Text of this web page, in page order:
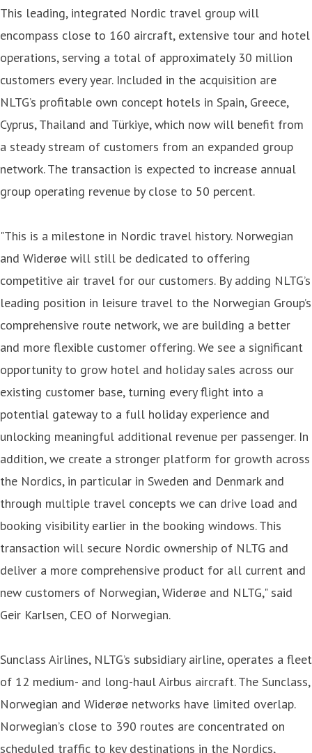
This leading, integrated Nordic travel group will
encompass close to 160 aircraft, extensive tour and hotel
operations, serving a total of approximately 30 million
customers every year. Included in the acquisition are
NLTG’s profitable own concept hotels in Spain, Greece,
Cyprus, Thailand and Türkiye, which now will benefit from
a steady stream of customers from an expanded group
network. The transaction is expected to increase annual
group operating revenue by close to 50 percent.
"This is a milestone in Nordic travel history. Norwegian
and Widerøe will still be dedicated to offering
competitive air travel for our customers. By adding NLTG’s
leading position in leisure travel to the Norwegian Group’s
comprehensive route network, we are building a better
and more flexible customer offering. We see a significant
opportunity to grow hotel and holiday sales across our
existing customer base, turning every flight into a
potential gateway to a full holiday experience and
unlocking meaningful additional revenue per passenger. In
addition, we create a stronger platform for growth across
the Nordics, in particular in Sweden and Denmark and
through multiple travel concepts we can drive load and
booking visibility earlier in the booking windows. This
transaction will secure Nordic ownership of NLTG and
deliver a more comprehensive product for all current and
new customers of Norwegian, Widerøe and NLTG," said
Geir Karlsen, CEO of Norwegian.
Sunclass Airlines, NLTG’s subsidiary airline, operates a fleet
of 12 medium- and long-haul Airbus aircraft. The Sunclass,
Norwegian and Widerøe networks have limited overlap.
Norwegian’s close to 390 routes are concentrated on
scheduled traffic to key destinations in the Nordics,